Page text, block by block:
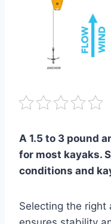
A 1.5 to 3 pound
for most kayaks.
conditions and
Selecting the right